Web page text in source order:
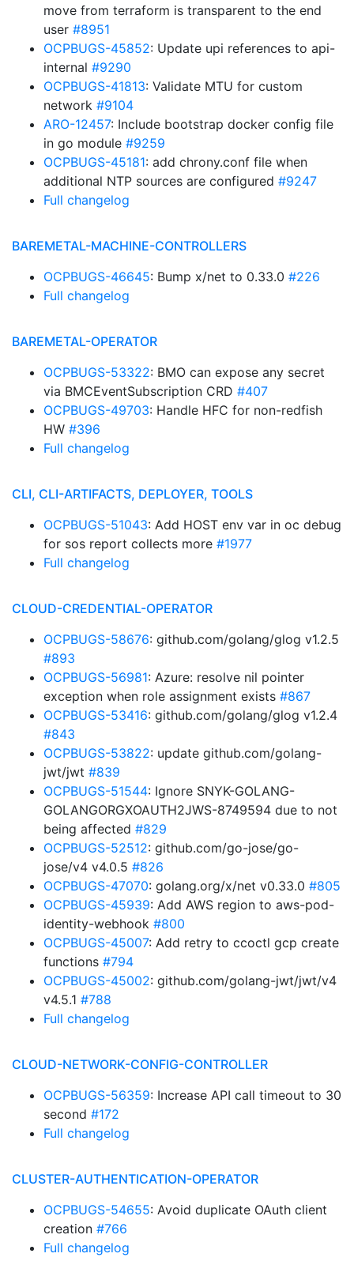
move from terraform is transparent to the end
user #8951
OCPBUGS-45852: Update upi references to api-
internal #9290
OCPBUGS-41813: Validate MTU for custom
network #9104
ARO-12457: Include bootstrap docker config file
in go module #9259
OCPBUGS-45181: add chrony.conf file when
additional NTP sources are configured #9247
Full changelog
BAREMETAL-MACHINE-CONTROLLERS
OCPBUGS-46645: Bump x/net to 0.33.0 #226
Full changelog
BAREMETAL-OPERATOR
OCPBUGS-53322: BMO can expose any secret
via BMCEventSubscription CRD #407
OCPBUGS-49703: Handle HFC for non-redfish
HW #396
Full changelog
CLI, CLI-ARTIFACTS, DEPLOYER, TOOLS
OCPBUGS-51043: Add HOST env var in oc debug
for sos report collects more #1977
Full changelog
CLOUD-CREDENTIAL-OPERATOR
OCPBUGS-58676: github.com/golang/glog v1.2.5
#893
OCPBUGS-56981: Azure: resolve nil pointer
exception when role assignment exists #867
OCPBUGS-53416: github.com/golang/glog v1.2.4
#843
OCPBUGS-53822: update github.com/golang-
jwt/jwt #839
OCPBUGS-51544: Ignore SNYK-GOLANG-
GOLANGORGXOAUTH2JWS-8749594 due to not
being affected #829
OCPBUGS-52512: github.com/go-jose/go-
jose/v4 v4.0.5 #826
OCPBUGS-47070: golang.org/x/net v0.33.0 #805
OCPBUGS-45939: Add AWS region to aws-pod-
identity-webhook #800
OCPBUGS-45007: Add retry to ccoctl gcp create
functions #794
OCPBUGS-45002: github.com/golang-jwt/jwt/v4
v4.5.1 #788
Full changelog
CLOUD-NETWORK-CONFIG-CONTROLLER
OCPBUGS-56359: Increase API call timeout to 30
second #172
Full changelog
CLUSTER-AUTHENTICATION-OPERATOR
OCPBUGS-54655: Avoid duplicate OAuth client
creation #766
Full changelog